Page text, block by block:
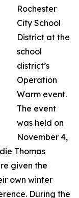
Rochester
City School
District at the
school
district’s
Operation
Warm event.
The event
was held on
November 4,
Thomas
given the
own winter
During the